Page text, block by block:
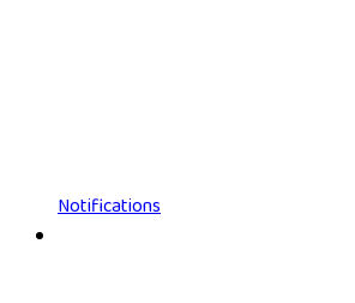
Notifications